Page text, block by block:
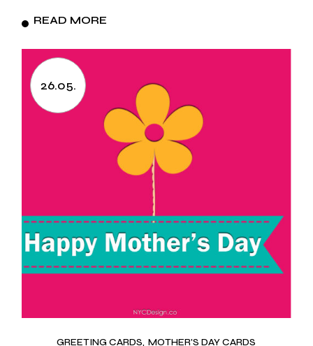
READ MORE
26.05.
GREETING CARDS MOTHER'S DAY CARDS